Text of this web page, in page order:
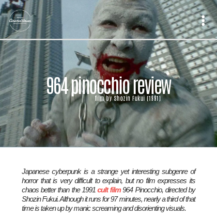
Skip
to
content
964 pinocchio review
film by Shozin Fukui (1991)
Japanese cyberpunk is a strange yet interesting subgenre of
horror that is very difficult to explain, but no film expresses its
chaos better than the 1991 cult film 964 Pinocchio, directed by
Shozin Fukui. Although it runs for 97 minutes, nearly a third of that
time is taken up by manic screaming and disorienting visuals.